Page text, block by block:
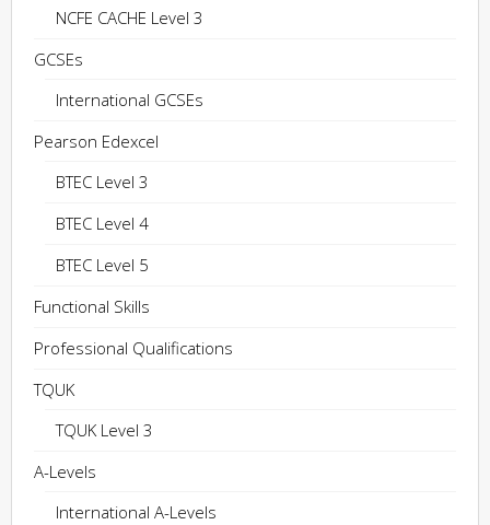
NCFE CACHE Level 3
GCSEs
International GCSEs
Pearson Edexcel
BTEC Level 3
BTEC Level 4
BTEC Level 5
Functional Skills
Professional Qualifications
TQUK
TQUK Level 3
A-Levels
International A-Levels